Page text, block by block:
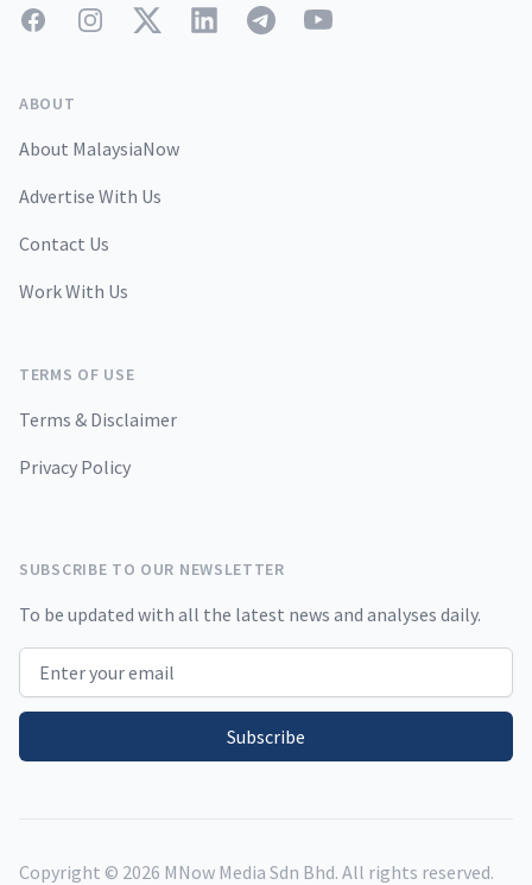
FacebookInstagramTwitterLinkedInTelegramYouTube
ABOUT
About MalaysiaNow
Advertise With Us
Contact Us
Work With Us
TERMS OF USE
Terms & Disclaimer
Privacy Policy
SUBSCRIBE TO OUR NEWSLETTER
To be updated with all the latest news and analyses daily.
Email address
Subscribe
Copyright © 2026 MNow Media Sdn Bhd. All rights reserved.